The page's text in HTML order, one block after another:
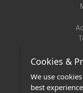
Cookies &
We use
best